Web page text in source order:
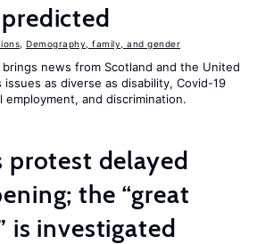
Demography, family, and gender
brings news from Scotland and the United
issues as diverse as disability, Covid-19
employment, and discrimination.
protest delayed
the “great
is investigated